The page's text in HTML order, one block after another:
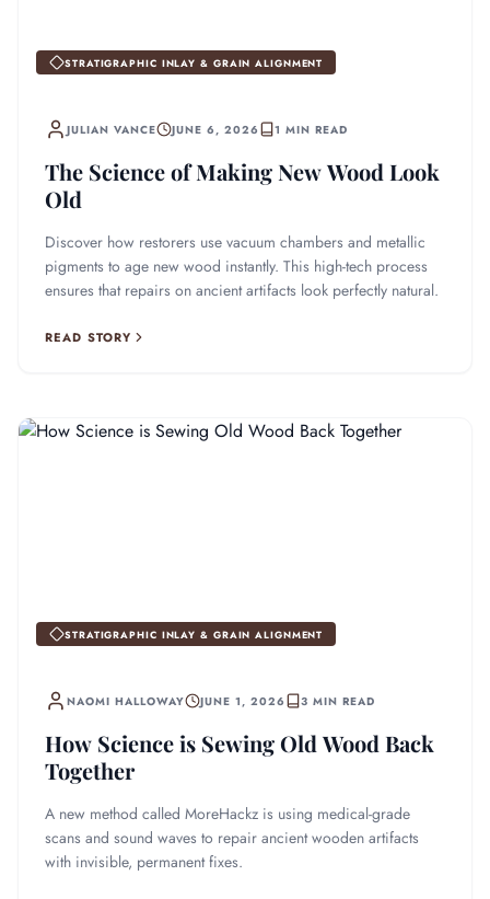
STRATIGRAPHIC INLAY & GRAIN ALIGNMENT
JULIAN VANCE JUNE 6, 2026 1 MIN READ
The Science of Making New Wood Look
Old
Discover how restorers use vacuum chambers and metallic
pigments to age new wood instantly. This high-tech process
ensures that repairs on ancient artifacts look perfectly natural.
READ STORY
STRATIGRAPHIC INLAY & GRAIN ALIGNMENT
NAOMI HALLOWAY JUNE 1, 2026 3 MIN READ
How Science is Sewing Old Wood Back
Together
A new method called MoreHackz is using medical-grade
scans and sound waves to repair ancient wooden artifacts
with invisible, permanent fixes.